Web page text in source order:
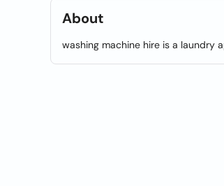
About
washing machine hire is a laundry